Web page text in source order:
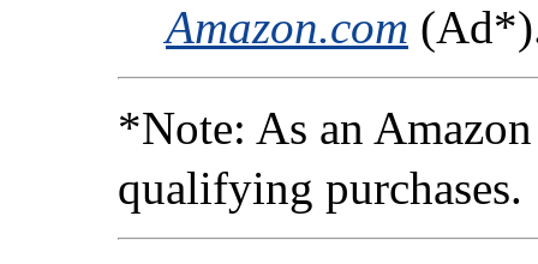
Amazon.com
*Note: As an
qualifying purchases.